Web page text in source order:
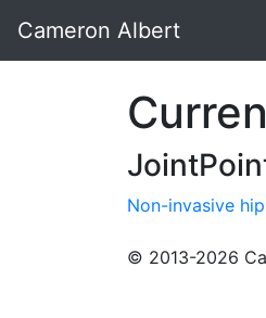
Cameron Albert
Non-invasive
© 2013-2026